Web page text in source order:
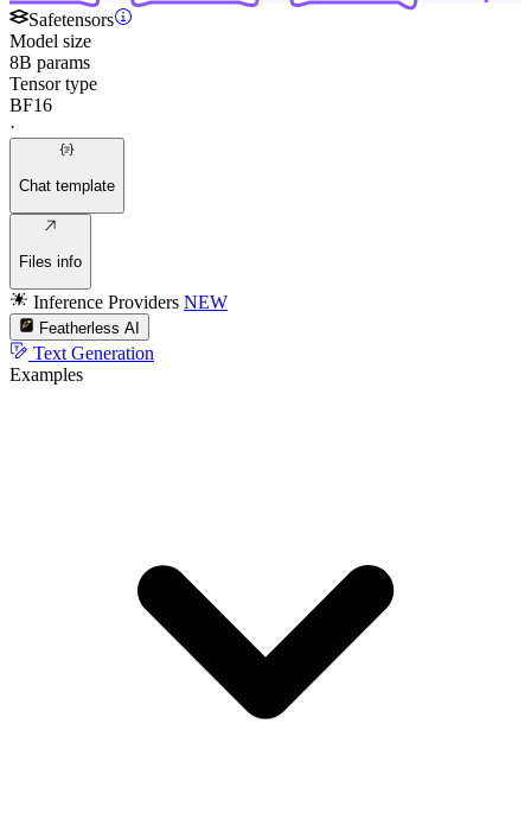
Safetensors
Model size
8B params
Tensor type
BF16
·
Chat template
Files info
Inference Providers NEW
Featherless AI
Text Generation
Examples